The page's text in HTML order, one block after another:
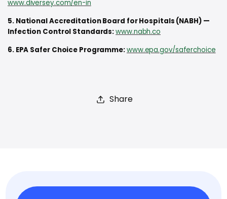
www.diversey.com/en-in
5. National Accreditation Board for Hospitals (NABH) —
Infection Control Standards:www.nabh.co
6. EPA Safer Choice Programme:www.epa.gov/saferchoice
Share